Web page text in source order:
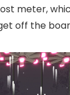
meter,
off the